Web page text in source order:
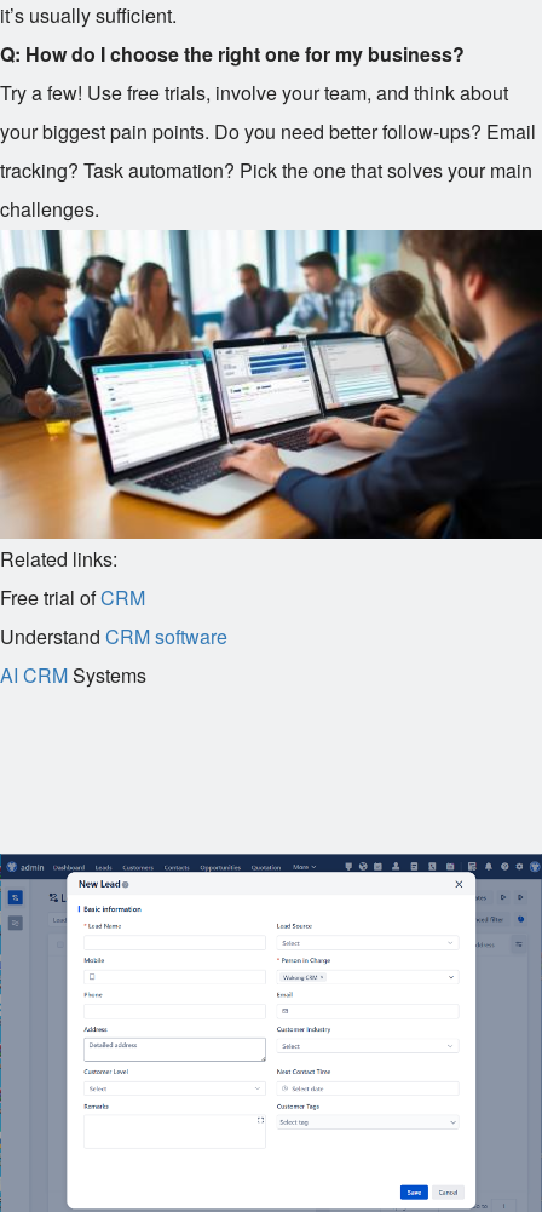
it’s usually sufficient.
Q: How do I choose the right one for my business?
Try a few! Use free trials, involve your team, and think about
your biggest pain points. Do you need better follow-ups? Email
tracking? Task automation? Pick the one that solves your main
challenges.
Related links:
Free trial ofCRM
Understand CRM software
AI CRMSystems